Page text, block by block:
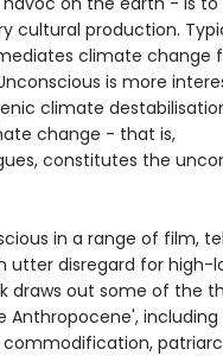
cultural production.
climate change
is more
climate
change - that is,
constitutes the
in a range of film,
utter disregard for high-
draws out some of the
including
commodification,